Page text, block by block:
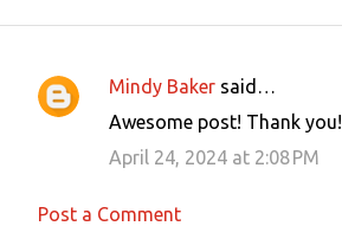
C
Mindy Baker said…
Awesome post! Thank you!
April 24, 2024 at 2:08 PM
Post a Comment